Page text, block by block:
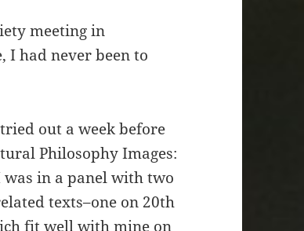
meeting in
I had never been to
out a week before
Philosophy Images:
was in a panel with two
texts–one on 20th
fit well with mine on